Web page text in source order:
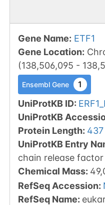
Gene Name: ETF1
Gene Location:
(138,506,095 -
Ensembl Gene 1
UniProtKB ID:
UniProtKB
Protein Length: 437
UniProtKB Entry
chain release factor
Chemical Mass:
RefSeq Accession:
RefSeq Name: